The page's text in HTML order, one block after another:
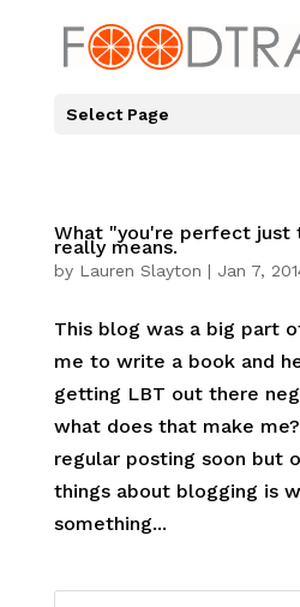
Select Page
What "you're perfect just
really means.
by Lauren Slayton | Jan 7,
This blog was a big part
me to write a book and
getting LBT out there
what does that make
regular posting soon but
things about blogging is
something...